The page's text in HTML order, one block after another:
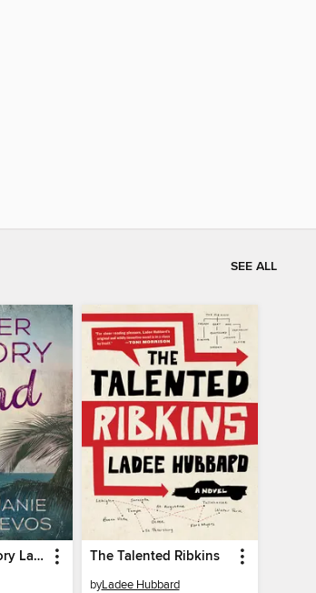
SEE ALL
The River to Glory Land The Talented Ribkins
byLadee Hubbard